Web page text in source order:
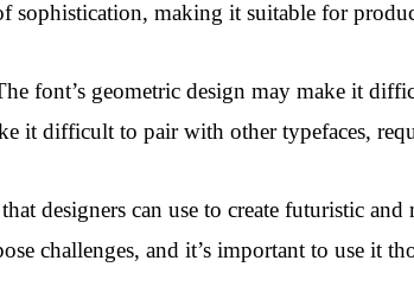
making it suitable for
font’s geometric design may make it
it difficult to pair with other typefaces,
designers can use to create futuristic
challenges, and it’s important to use